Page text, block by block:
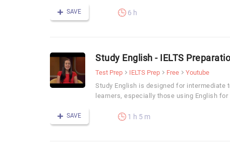
SAVE 6 h
Study English - IELTS
Test Prep IELTS Prep Free
Youtube
Study English is designed for intermediate
learners, especially those using English
SAVE 1 h 5 m